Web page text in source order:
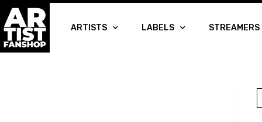
ARTISTS LABELS STREAMERS